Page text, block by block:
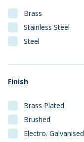
Brass
Stainless Steel
Steel
Finish
Brass Plated
Brushed
Electro. Galvanised